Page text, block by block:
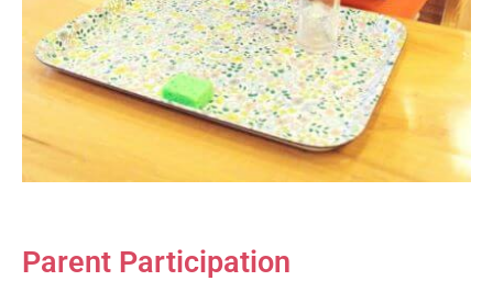
Parent Participation